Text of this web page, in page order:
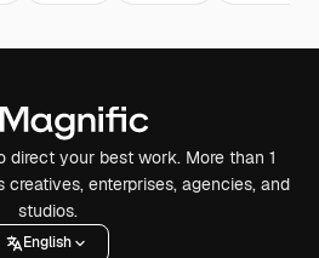
direct your best work. More than 1
creatives, enterprises, agencies, and
studios.
English